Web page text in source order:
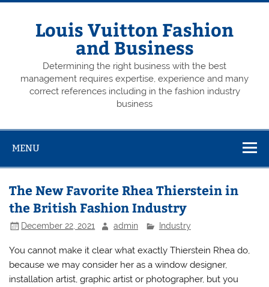
Skip
Louis Vuitton Fashion
and Business
Determining the right business with the best
management requires expertise, experience and many
correct references including in the fashion industry
business
MENU
The New Favorite Rhea Thierstein in
the British Fashion Industry
December 22, 2021 admin Industry
You cannot make it clear what exactly Thierstein Rhea do,
because we may consider her as a window designer,
installation artist, graphic artist or photographer, but you